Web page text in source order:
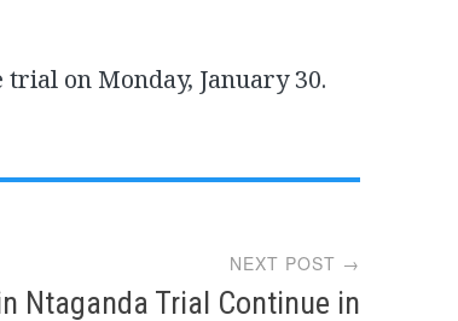
on Monday, January 30.
NEXT POST →
Ntaganda Trial Continue in